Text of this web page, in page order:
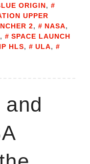
ORIGIN,
UPPER
2, NASA,
,
SPACE LAUNCH
HLS, ULA,